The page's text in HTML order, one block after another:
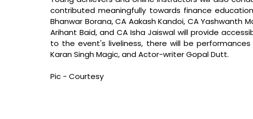
contributed meaningfully towards finance
Bhanwar Borana, CA Aakash Kandoi, CA Yashwanth
Arihant Baid, and CA Isha Jaiswal will provide
to the event's liveliness, there will be
Karan Singh Magic, and Actor-writer Gopal Dutt.
Pic - Courtesy